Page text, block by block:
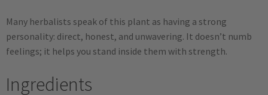
Many herbalists speak of this plant as having a strong
personality: direct, honest, and unwavering. It doesn’t numb
feelings; it helps you stand inside them with strength.
Ingredients